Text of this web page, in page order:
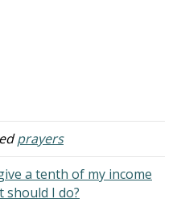
prayers
a tenth of my income
should I do?